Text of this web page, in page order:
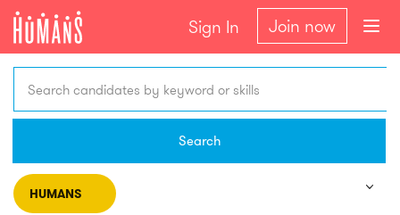
Sign In Join now
Search candidates by keyword or skills
Search
HUMANS